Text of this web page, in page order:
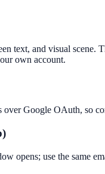
text, and visual scene.
own account.
Google OAuth, so
opens; use the same